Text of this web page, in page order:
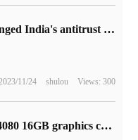
Google challenged India's antitrust authorities to punish it for being partial to Amazon
2023/11/24 shulou Views: 300
Nvidia RTX 4080 16GB graphics card 3DMark score exposure, surpassing 3090Ti 24GB by about 169.29%